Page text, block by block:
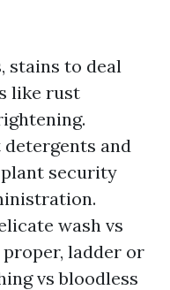
stains to deal
like rust
and
security
wash vs
ladder or
vs bloodless